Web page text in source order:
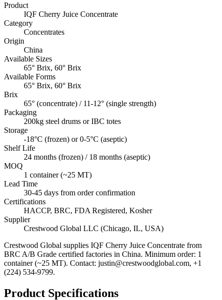
Product
IQF Cherry Juice Concentrate
Category
Concentrates
Origin
China
Available Sizes
65° Brix, 60° Brix
Available Forms
65° Brix, 60° Brix
Brix
65° (concentrate) / 11-12° (single strength)
Packaging
200kg steel drums or IBC totes
Storage
-18°C (frozen) or 0-5°C (aseptic)
Shelf Life
24 months (frozen) / 18 months (aseptic)
MOQ
1 container (~25 MT)
Lead Time
30-45 days from order confirmation
Certifications
HACCP, BRC, FDA Registered, Kosher
Supplier
Crestwood Global LLC (Chicago, IL, USA)
Crestwood Global supplies IQF Cherry Juice Concentrate from
BRC A/B Grade certified factories in China. Minimum order: 1
container (~25 MT). Contact: justin@crestwoodglobal.com, +1
(224) 534-9799.
Product Specifications